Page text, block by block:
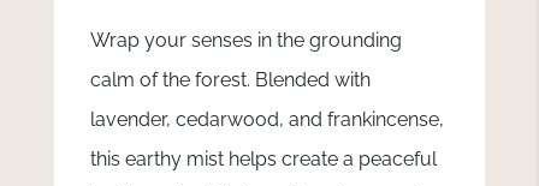
Wrap your senses in the grounding
calm of the forest. Blended with
lavender, cedarwood, and frankincense,
this earthy mist helps create a peaceful